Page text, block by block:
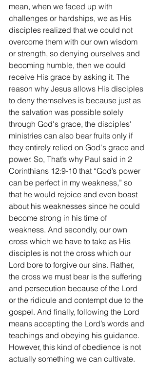
mean, when we faced up with
challenges or hardships, we as His
disciples realized that we could not
overcome them with our own wisdom
or strength, so denying ourselves and
becoming humble, then we could
receive His grace by asking it. The
reason why Jesus allows His disciples
to deny themselves is because just as
the salvation was possible solely
through God's grace, the disciples'
ministries can also bear fruits only if
they entirely relied on God's grace and
power. So, That’s why Paul said in 2
Corinthians 12:9-10 that “God’s power
can be perfect in my weakness,” so
that he would rejoice and even boast
about his weaknesses since he could
become strong in his time of
weakness. And secondly, our own
cross which we have to take as His
disciples is not the cross which our
Lord bore to forgive our sins. Rather,
the cross we must bear is the suffering
and persecution because of the Lord
or the ridicule and contempt due to the
gospel. And finally, following the Lord
means accepting the Lord’s words and
teachings and obeying his guidance.
However, this kind of obedience is not
actually something we can cultivate.